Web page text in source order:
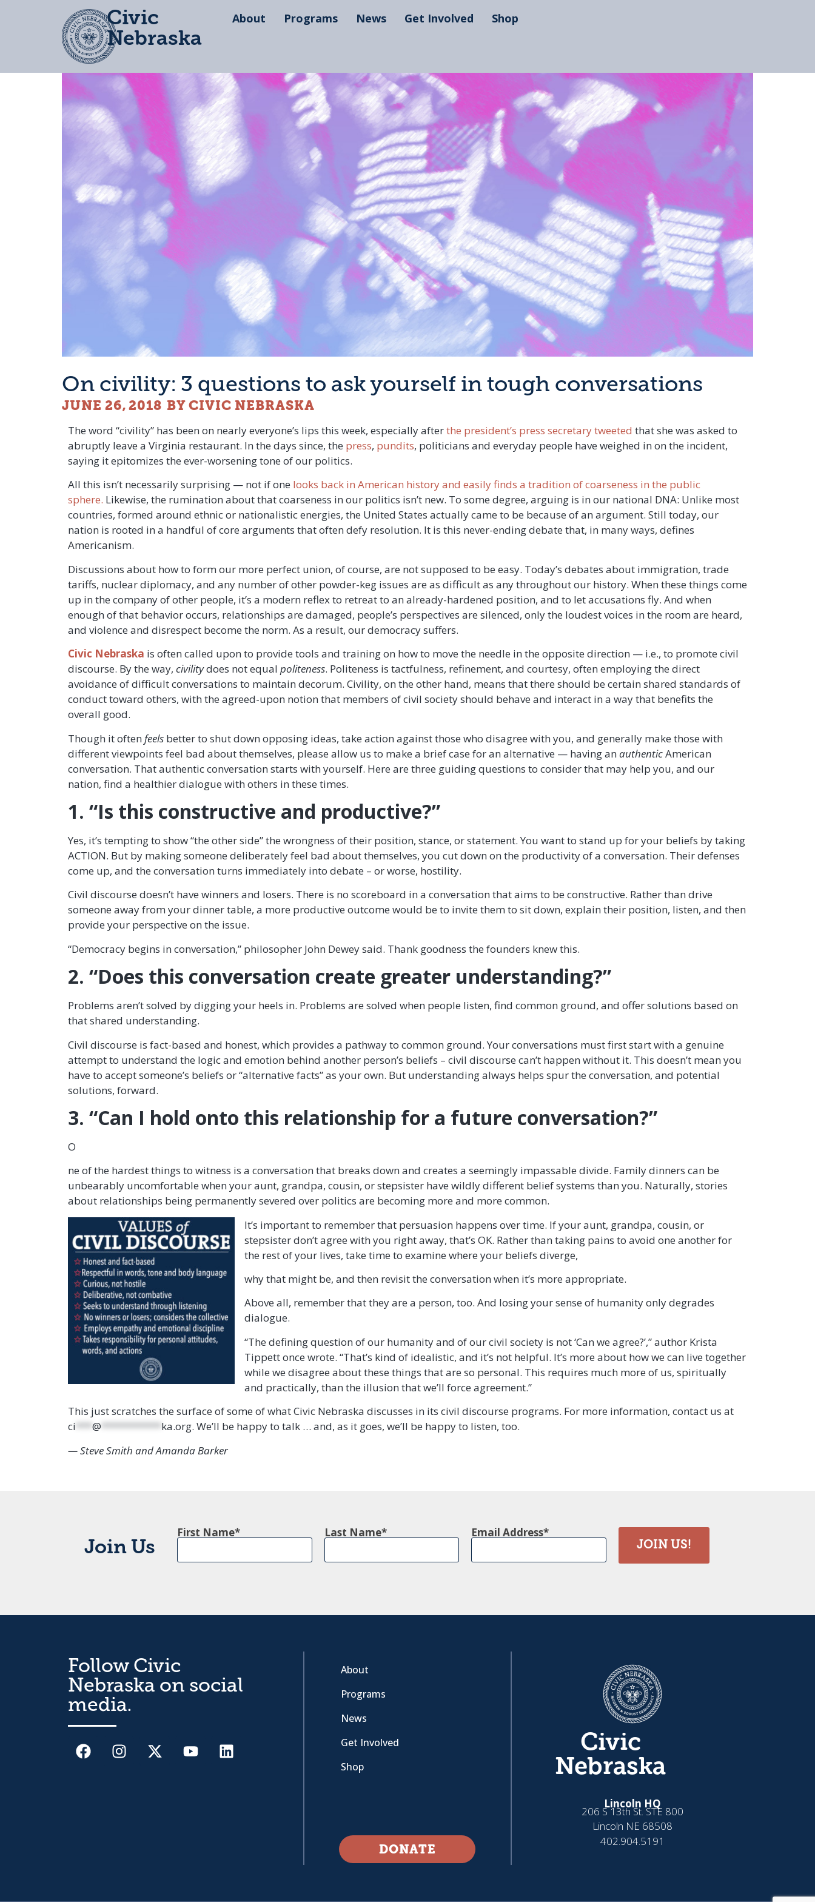
Civic
Nebraska
About Programs News Get Involved Shop
On civility: 3 questions to ask yourself in tough conversations
JUNE 26, 2018 BY CIVIC NEBRASKA
The word “civility” has been on nearly everyone’s lips this week, especially afterthe president’s press secretary tweeted that she was asked to
abruptly leave a Virginia restaurant. In the days since, the press, pundits, politicians and everyday people have weighed in on the incident,
saying it epitomizes the ever-worsening tone of our politics.
All this isn’t necessarily surprising — not if one looks back in American history and easily finds a tradition of coarseness in the public
sphere. Likewise, the rumination about that coarseness in our politics isn’t new. To some degree, arguing is in our national DNA: Unlike most
countries, formed around ethnic or nationalistic energies, the United States actually came to be because of an argument. Still today, our
nation is rooted in a handful of core arguments that often defy resolution. It is this never-ending debate that, in many ways, defines
Americanism.
Discussions about how to form our more perfect union, of course, are not supposed to be easy. Today’s debates about immigration, trade
tariffs, nuclear diplomacy, and any number of other powder-keg issues are as difficult as any throughout our history. When these things come
up in the company of other people, it’s a modern reflex to retreat to an already-hardened position, and to let accusations fly. And when
enough of that behavior occurs, relationships are damaged, people’s perspectives are silenced, only the loudest voices in the room are heard,
and violence and disrespect become the norm. As a result, our democracy suffers.
Civic Nebraska is often called upon to provide tools and training on how to move the needle in the opposite direction — i.e., to promote civil
discourse. By the way, civilitydoes not equal politeness. Politeness is tactfulness, refinement, and courtesy, often employing the direct
avoidance of difficult conversations to maintain decorum. Civility, on the other hand, means that there should be certain shared standards of
conduct toward others, with the agreed-upon notion that members of civil society should behave and interact in a way that benefits the
overall good.
Though it often feels better to shut down opposing ideas, take action against those who disagree with you, and generally make those with
different viewpoints feel bad about themselves, please allow us to make a brief case for an alternative — having anauthenticAmerican
conversation. That authentic conversation starts with yourself. Here are three guiding questions to consider that may help you, and our
nation, find a healthier dialogue with others in these times.
1. “Is this constructive and productive?”
Yes, it’s tempting to show “the other side” the wrongness of their position, stance, or statement. You want to stand up for your beliefs by taking
ACTION. But by making someone deliberately feel bad about themselves, you cut down on the productivity of a conversation. Their defenses
come up, and the conversation turns immediately into debate – or worse, hostility.
Civil discourse doesn’t have winners and losers. There is no scoreboard in a conversation that aims to be constructive. Rather than drive
someone away from your dinner table, a more productive outcome would be to invite them to sit down, explain their position, listen, and then
provide your perspective on the issue.
“Democracy begins in conversation,” philosopher John Dewey said. Thank goodness the founders knew this.
2. “Does this conversation create greater understanding?”
Problems aren’t solved by digging your heels in. Problems are solved when people listen, find common ground, and offer solutions based on
that shared understanding.
Civil discourse is fact-based and honest, which provides a pathway to common ground. Your conversations must first start with a genuine
attempt to understand the logic and emotion behind another person’s beliefs – civil discourse can’t happen without it. This doesn’t mean you
have to accept someone’s beliefs or “alternative facts” as your own. But understanding always helps spur the conversation, and potential
solutions, forward.
3. “Can I hold onto this relationship for a future conversation?”
O
ne of the hardest things to witness is a conversation that breaks down and creates a seemingly impassable divide. Family dinners can be
unbearably uncomfortable when your aunt, grandpa, cousin, or stepsister have wildly different belief systems than you. Naturally, stories
about relationships being permanently severed over politics are becoming more and more common.
It’s important to remember that persuasion happens over time. If your aunt, grandpa, cousin, or
stepsister don’t agree with you right away, that’s OK. Rather than taking pains to avoid one another for
the rest of your lives, take time to examine where your beliefs diverge,
why that might be, and then revisit the conversation when it’s more appropriate.
Above all, remember that they are a person, too. And losing your sense of humanity only degrades
dialogue.
“The defining question of our humanity and of our civil society is not ‘Can we agree?’,” author Krista
Tippett once wrote. “That’s kind of idealistic, and it’s not helpful. It’s more about how we can live together
while we disagree about these things that are so personal. This requires much more of us, spiritually
and practically, than the illusion that we’ll force agreement.”
This just scratches the surface of some of what Civic Nebraska discusses in its civil discourse programs. For more information, contact us at
ci *** @ *********** ka.org. We’ll be happy to talk … and, as it goes, we’ll be happy to listen, too.
— Steve Smith and Amanda Barker
Join Us
First Name Last Name Email Address
JOIN US!
Follow Civic
Nebraska on social
media.
About
Programs
News
Get Involved
Shop
DONATE
Civic
Nebraska
Lincoln HQ
206 S 13th St. STE 800
Lincoln NE 68508
402.904.5191